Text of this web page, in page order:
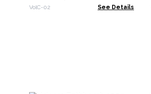
VolC-02 See Details